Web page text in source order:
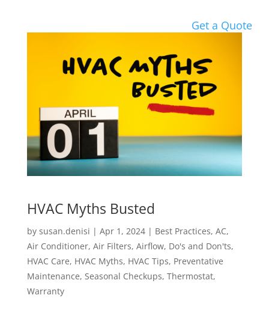
Get a Quote
HVAC Myths Busted
by susan.denisi | Apr 1, 2024| Best Practices, AC,
Air Conditioner, Air Filters, Airflow, Do's and Don'ts,
HVAC Care, HVAC Myths, HVAC Tips, Preventative
Maintenance, Seasonal Checkups, Thermostat,
Warranty